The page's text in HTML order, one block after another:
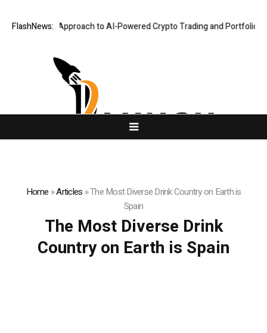
FlashNews:
First Approach to AI-Powered Crypto Trading and Portfolio
Home »Articles »The Most Diverse Drink Country on Earth is
Spain
The Most Diverse Drink
Country on Earth is Spain